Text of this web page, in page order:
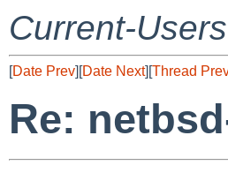
Current-
[Date Prev][Date Next][Thread
Re: